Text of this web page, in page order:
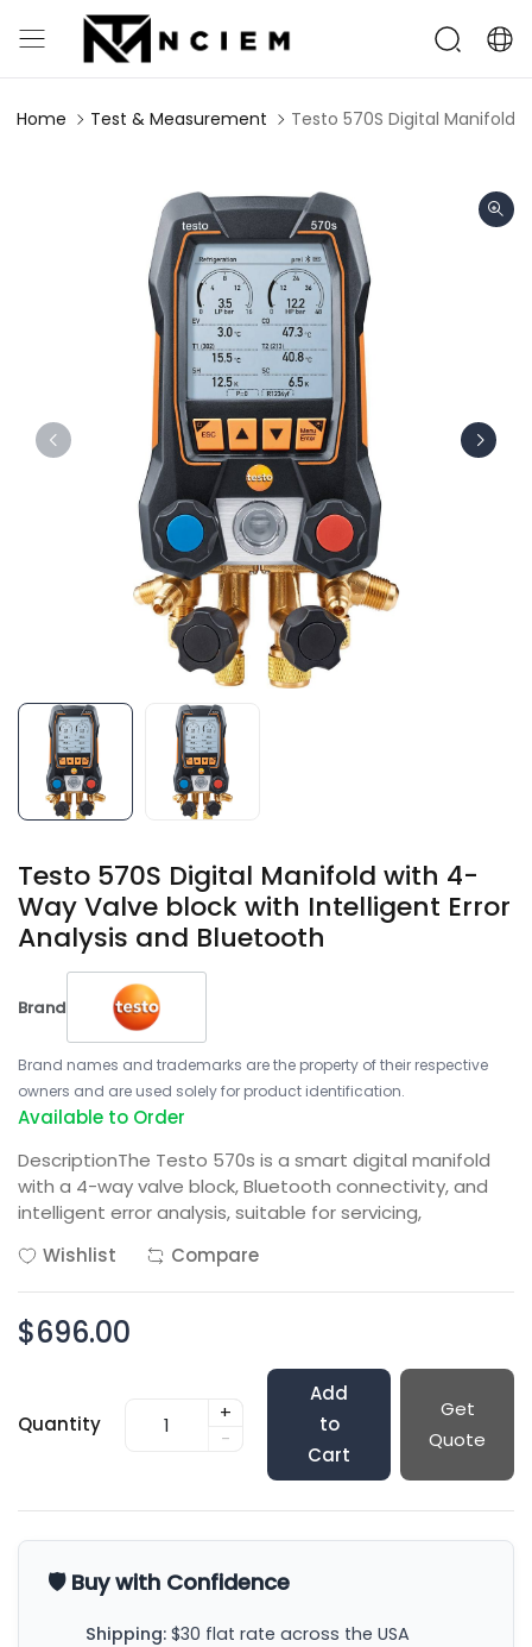
Home Test & Measurement Testo 570S Digital Manifold
Testo 570S Digital Manifold with 4-
Way Valve block with Intelligent Error
Analysis and Bluetooth
Brand
Brand names and trademarks are the property of their respective
owners and are used solely for product identification.
Available to Order
DescriptionThe Testo 570s is a smart digital manifold
with a 4-way valve block, Bluetooth connectivity, and
intelligent error analysis, suitable for servicing,
Wishlist
Compare
$696.00
Quantity
+
-
Add
to
Cart
Get
Quote
🛡️ Buy with Confidence
Shipping: $30 flat rate across the USA